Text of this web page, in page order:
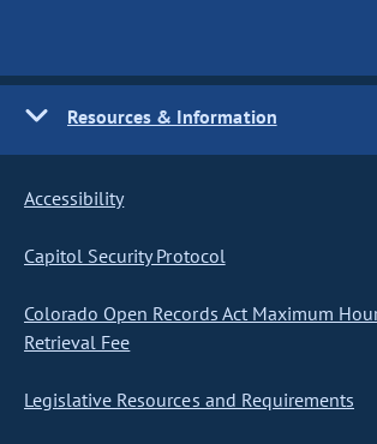
Resources & Information
Accessibility
Capitol Security Protocol
Colorado Open Records Act Maximum
Retrieval Fee
Legislative Resources and Requirements